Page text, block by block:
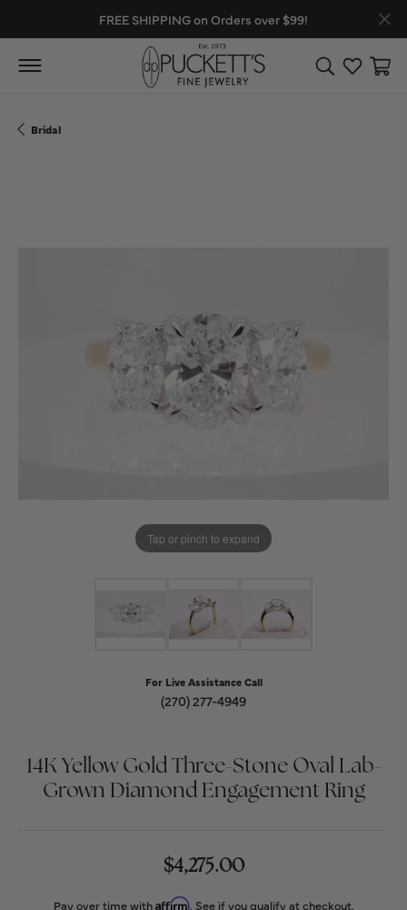
FREE SHIPPING on Orders over $99!
Toggle Search
Toggle
Bridal
Tap or pinch to expand
For Live Assistance Call
(270) 277-4949
14K Yellow Gold Three-Stone Oval Lab-
Grown Diamond Engagement Ring
$4,275.00
Pay over time withAffirm. See if you qualify at checkout.